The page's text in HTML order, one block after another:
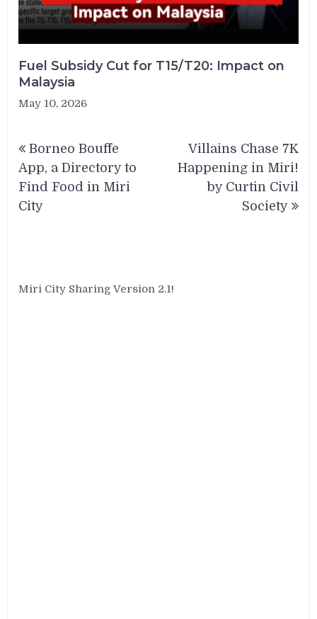
Fuel Subsidy Cut for T15/T20: Impact on
Malaysia
May 10, 2026
navigation
Borneo Bouffe
App, a Directory to
Find Food in Miri
City
Villains Chase 7K
Happening in Miri!
by Curtin Civil
Society
Miri City Sharing Version 2.1!